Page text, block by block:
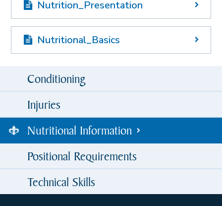
Nutrition_Presentation
Nutritional_Basics
Conditioning
Injuries
Nutritional Information
Positional Requirements
Technical Skills